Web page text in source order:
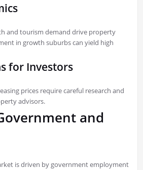
and tourism demand drive property
in growth suburbs can yield high
for Investors
prices require careful research and
advisors.
and
is driven by government employment